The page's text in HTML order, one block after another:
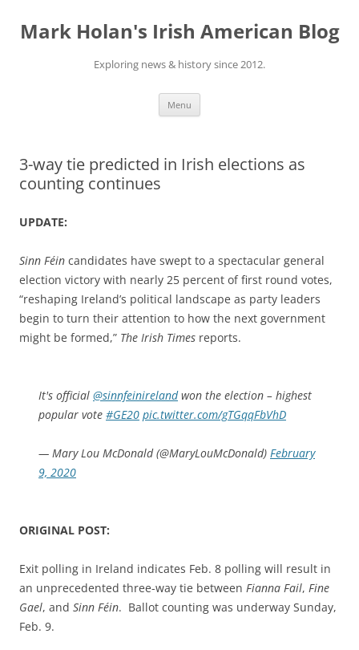
content
Mark Holan's Irish American Blog
Exploring news & history since 2012.
Menu
3-way tie predicted in Irish elections as
counting continues
UPDATE:
Sinn Féin candidates have swept to a spectacular general
election victory with nearly 25 percent of first round votes,
“reshaping Ireland’s political landscape as party leaders
begin to turn their attention to how the next government
might be formed,” The Irish Times reports.
It's official @sinnfeinirelandwon the election – highest
popular vote #GE20 pic.twitter.com/gTGqqFbVhD
— Mary Lou McDonald (@MaryLouMcDonald) February
9, 2020
ORIGINAL POST:
Exit polling in Ireland indicates Feb. 8 polling will result in
an unprecedented three-way tie between Fianna Fail, Fine
Gael, and Sinn Féin. Ballot counting was underway Sunday,
Feb. 9.